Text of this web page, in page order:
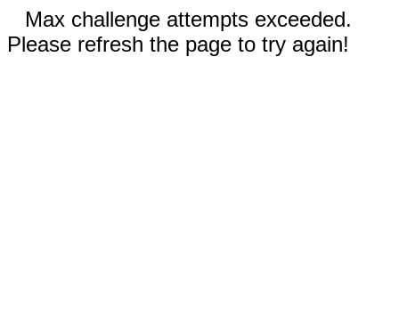
Max challenge attempts exceeded.
Please refresh the page to try again!